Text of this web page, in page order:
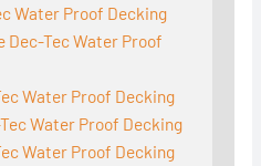
Water Proof Decking
Dec-Tec Water Proof
Water Proof Decking
Water Proof Decking
Water Proof Decking